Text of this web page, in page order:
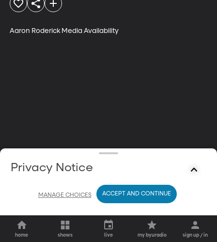
Aaron Roderick Media Availability
home shows live my byuradio sign up / in
Privacy Notice
MANAGE CHOICES ACCEPT AND CONTINUE